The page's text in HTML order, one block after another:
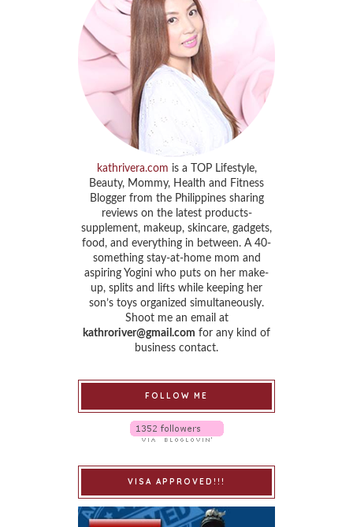
kathrivera.com is a TOP Lifestyle,
Beauty, Mommy, Health and Fitness
Blogger from the Philippines sharing
reviews on the latest products-
supplement, makeup, skincare, gadgets,
food, and everything in between. A 40-
something stay-at-home mom and
aspiring Yogini who puts on her make-
up, splits and lifts while keeping her
son’s toys organized simultaneously.
Shoot me an email at
kathroriver@gmail.com for any kind of
business contact.
FOLLOW ME
VISA APPROVED!!!